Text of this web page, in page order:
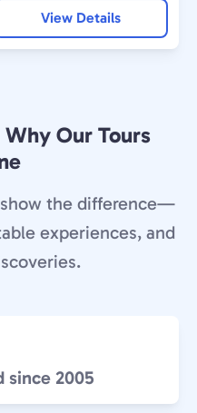
View Details
Our Tours
the difference—
experiences, and
since 2005